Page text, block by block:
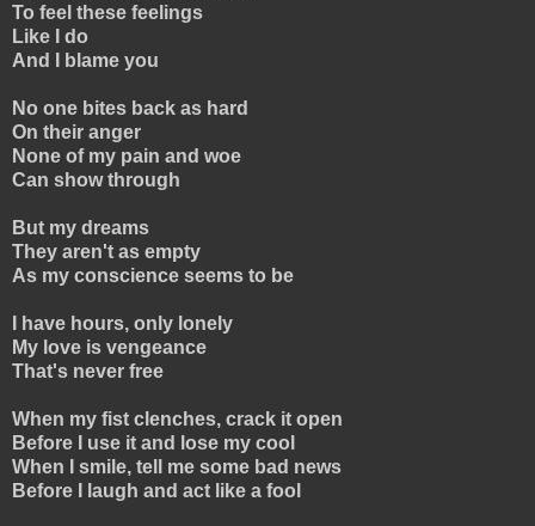
To feel these feelings
Like I do
And I blame you
No one bites back as hard
On their anger
None of my pain and woe
Can show through
But my dreams
They aren't as empty
As my conscience seems to be
I have hours, only lonely
My love is vengeance
That's never free
When my fist clenches, crack it open
Before I use it and lose my cool
When I smile, tell me some bad news
Before I laugh and act like a fool